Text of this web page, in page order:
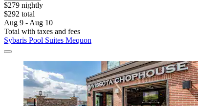
$279 nightly
$292 total
Aug 9 - Aug 10
Total with taxes and fees
Sybaris Pool Suites Mequon